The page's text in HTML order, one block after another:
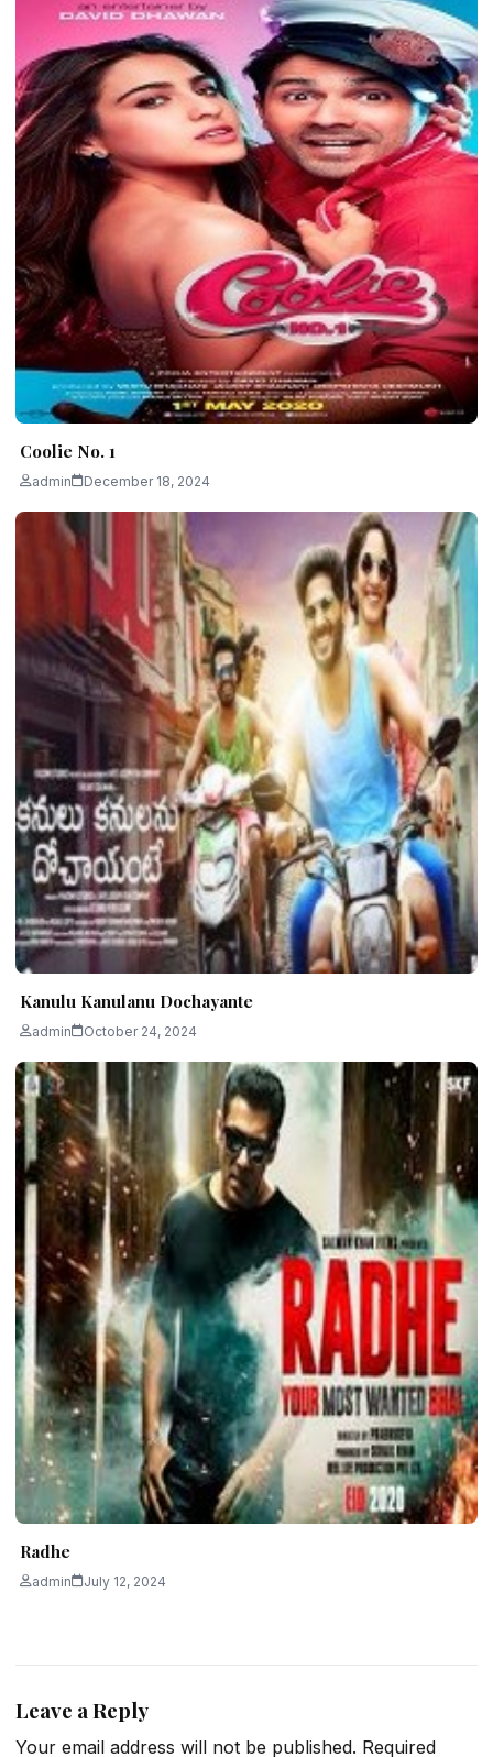
Coolie No. 1
admin December 18, 2024
Kanulu Kanulanu Dochayante
admin October 24, 2024
Radhe
admin July 12, 2024
Leave a Reply
Your email address will not be published. Required